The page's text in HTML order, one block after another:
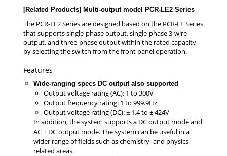
[Related Products] Multi-output model PCR-LE2 Series
The PCR-LE2 Series are designed based on the PCR-LE Series
that supports single-phase output, single-phase 3-wire
output, and three-phase output within the rated capacity
by selecting the switch from the front panel operation.
Features
Wide-ranging specs DC output also supported
Output voltage rating (AC): 1 to 300V
Output frequency rating: 1 to 999.9Hz
Output voltage rating (DC): ± 1.4 to ± 424V
In addition, the system supports a DC output mode and
AC + DC output mode. The system can be useful in a
wider range of fields such as chemistry- and physics-
related areas.